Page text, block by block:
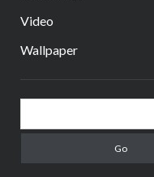
Video
Wallpaper
Sidebar